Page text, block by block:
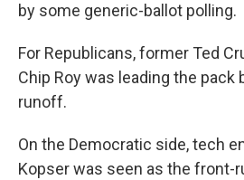
by some generic-ballot polling.
For Republicans, former Ted
Chip Roy was leading the pack
runoff.
On the Democratic side, tech
Kopser was seen as the front-